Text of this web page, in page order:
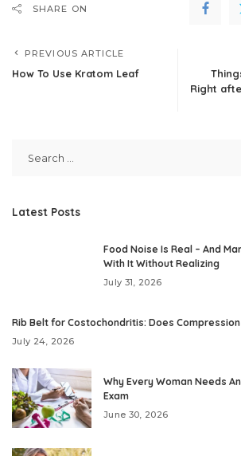
SHARE ON
PREVIOUS ARTICLE
How To Use Kratom Leaf
Right
Latest Posts
Food Noise Is Real – And
With It Without Realizing
July 31, 2026
Rib Belt for Costochondritis: Does
July 24, 2026
Why Every Woman Needs
Exam
June 30, 2026